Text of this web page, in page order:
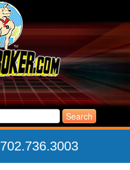
702.736.3003